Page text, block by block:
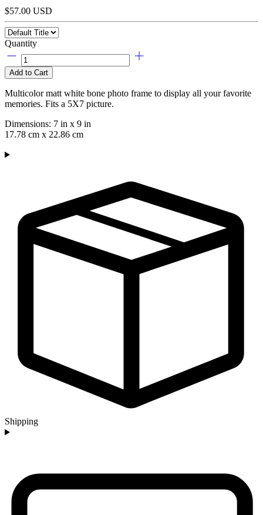
$57.00 USD
Quantity
Add to Cart
Multicolor matt white bone photo frame to display all your favorite
memories. Fits a 5X7 picture.
Dimensions: 7 in x 9 in
17.78 cm x 22.86 cm
Shipping